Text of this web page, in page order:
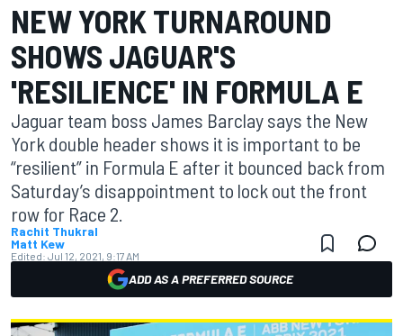
NEW YORK TURNAROUND
SHOWS JAGUAR'S
'RESILIENCE' IN FORMULA E
Jaguar team boss James Barclay says the New
York double header shows it is important to be
“resilient” in Formula E after it bounced back from
Saturday’s disappointment to lock out the front
row for Race 2.
Rachit Thukral
Matt Kew
Edited: Jul 12, 2021, 9:17 AM
ADD AS A PREFERRED SOURCE